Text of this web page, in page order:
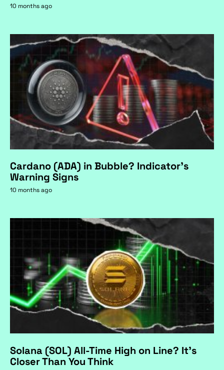
10 months ago
Cardano (ADA) in Bubble? Indicator's
Warning Signs
10 months ago
Solana (SOL) All-Time High on Line? It's
Closer Than You Think